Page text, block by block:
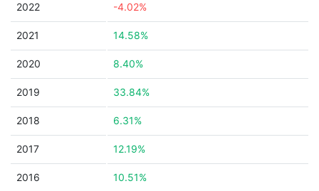
2022 -4.02%
2021 14.58%
2020 8.40%
2019 33.84%
2018 6.31%
2017 12.19%
2016 10.51%